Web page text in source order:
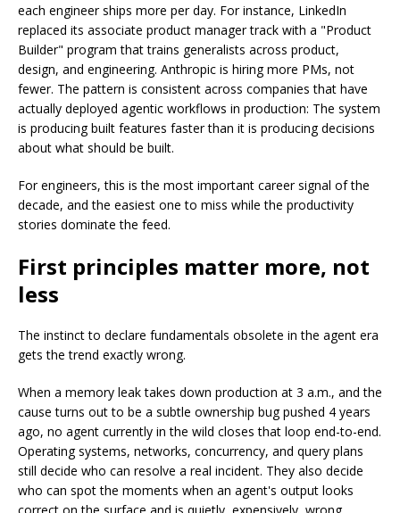
each engineer ships more per day. For instance, LinkedIn
replaced its associate product manager track with a "Product
Builder" program that trains generalists across product,
design, and engineering. Anthropic is hiring more PMs, not
fewer. The pattern is consistent across companies that have
actually deployed agentic workflows in production: The system
is producing built features faster than it is producing decisions
about what should be built.
For engineers, this is the most important career signal of the
decade, and the easiest one to miss while the productivity
stories dominate the feed.
First principles matter more, not
less
The instinct to declare fundamentals obsolete in the agent era
gets the trend exactly wrong.
When a memory leak takes down production at 3 a.m., and the
cause turns out to be a subtle ownership bug pushed 4 years
ago, no agent currently in the wild closes that loop end-to-end.
Operating systems, networks, concurrency, and query plans
still decide who can resolve a real incident. They also decide
who can spot the moments when an agent's output looks